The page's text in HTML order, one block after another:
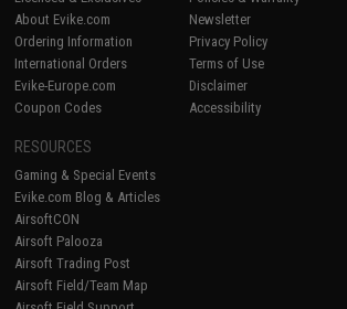
About Evike.com
Ordering Information
International Orders
Evike-Europe.com
Coupon Codes
Newsletter
Privacy Policy
Terms of Use
Disclaimer
Accessibility
RESOURCES
Gaming & Special Events
Evike.com Blog & Articles
AirsoftCON
Airsoft Palooza
Airsoft Trading Post
Airsoft Field/Team Map